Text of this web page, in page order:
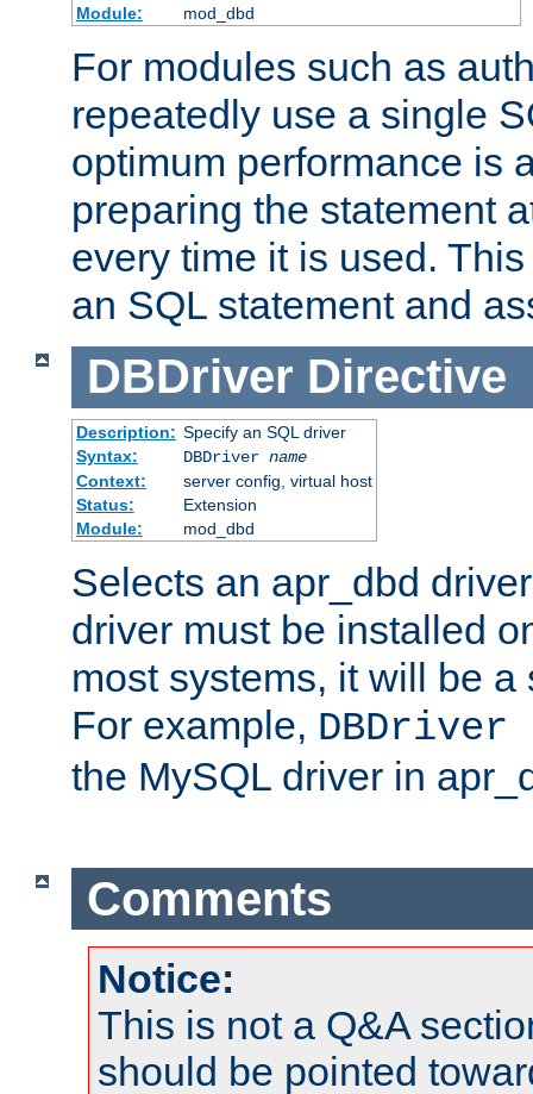
Module:
mod_dbd
For modules such as
repeatedly use a single
optimum performance is
preparing the statement
every time it is used.
an SQL statement and
DBDriver Directive
Description: Specify an SQL driver
Syntax:
DBDriver name
Context:
server config, virtual host
Status:
Extension
Module:
mod_dbd
Selects an apr_dbd
driver must be installed
most systems, it will be
For example, DBDriver
the MySQL driver in
Comments
Notice:
This is not a Q&A
should be pointed